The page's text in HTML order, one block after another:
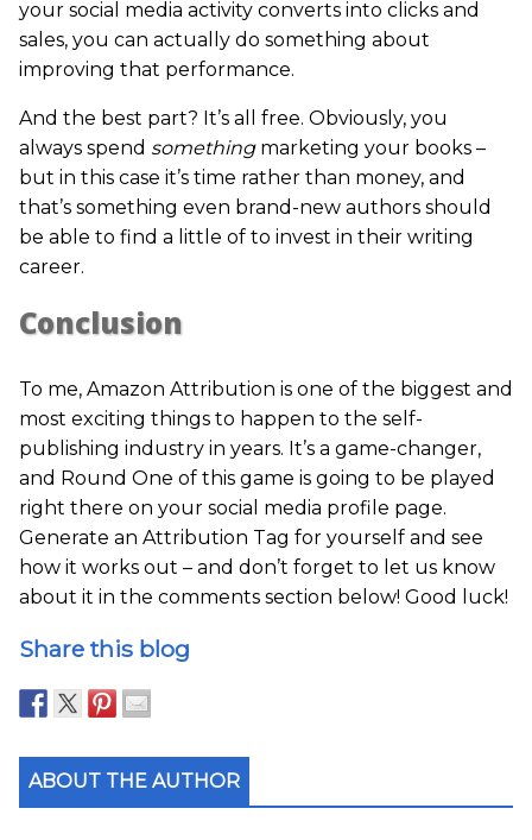
your social media activity converts into clicks and
sales, you can actually do something about
improving that performance.
And the best part? It’s all free. Obviously, you
always spend something marketing your books –
but in this case it’s time rather than money, and
that’s something even brand-new authors should
be able to find a little of to invest in their writing
career.
Conclusion
To me, Amazon Attribution is one of the biggest and
most exciting things to happen to the self-
publishing industry in years. It’s a game-changer,
and Round One of this game is going to be played
right there on your social media profile page.
Generate an Attribution Tag for yourself and see
how it works out – and don’t forget to let us know
about it in the comments section below! Good luck!
Share this blog
ABOUT THE AUTHOR